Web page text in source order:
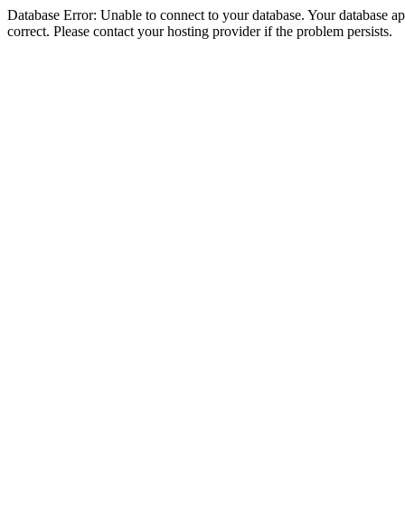
Database Error: Unable to connect to your database. Your database
correct. Please contact your hosting provider if the problem persists.